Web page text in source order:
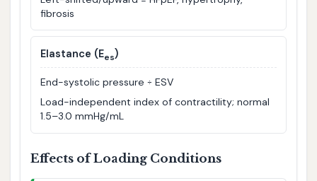
fibrosis
Elastance (Ees)
End-systolic pressure ÷ ESV
Load-independent index of contractility; normal
1.5–3.0 mmHg/mL
Effects of Loading Conditions